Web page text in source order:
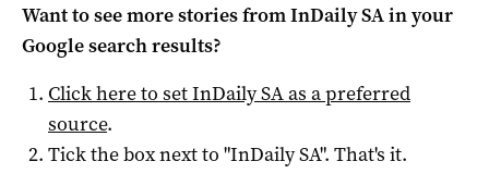
Want to see more stories fromInDaily SAin your
Google search results?
Click here to setInDaily SAas a preferred
source.
Tick the box next to "InDaily SA". That's it.